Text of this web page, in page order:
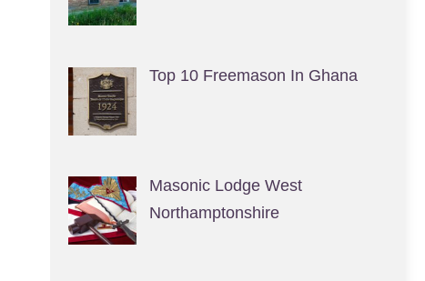
Top 10 Freemason In Ghana
Masonic Lodge West
Northamptonshire